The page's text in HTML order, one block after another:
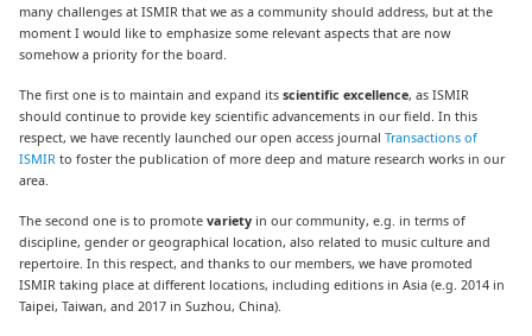
many challenges at ISMIR that we as a community should address, but at the
moment I would like to emphasize some relevant aspects that are now
somehow a priority for the board.
The first one is to maintain and expand itsscientific excellence, as ISMIR
should continue to provide key scientific advancements in our field. In this
respect, we have recently launched our open access journalTransactions of
ISMIR to foster the publication of more deep and mature research works in our
area.
The second one is to promotevariety in our community, e.g. in terms of
discipline, gender or geographical location, also related to music culture and
repertoire. In this respect, and thanks to our members, we have promoted
ISMIR taking place at different locations, including editions in Asia (e.g. 2014 in
Taipei, Taiwan, and 2017 in Suzhou, China).